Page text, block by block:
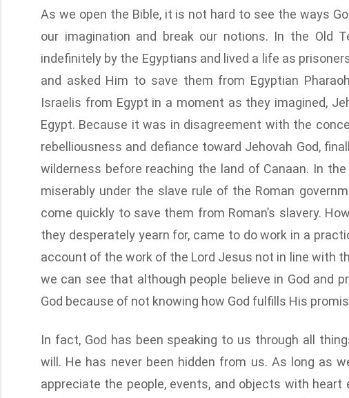
As we open the Bible, it is not hard to see the ways
our imagination and break our notions. In the Old
indefinitely by the Egyptians and lived a life as
and asked Him to save them from Egyptian
Israelis from Egypt in a moment as they imagined,
Egypt. Because it was in disagreement with the
rebelliousness and defiance toward Jehovah God,
wilderness before reaching the land of Canaan. In
miserably under the slave rule of the Roman
come quickly to save them from Roman’s slavery.
they desperately yearn for, came to do work in a
account of the work of the Lord Jesus not in line with
we can see that although people believe in God and
God because of not knowing how God fulfills His
In fact, God has been speaking to us through all
will. He has never been hidden from us. As long as
appreciate the people, events, and objects with heart